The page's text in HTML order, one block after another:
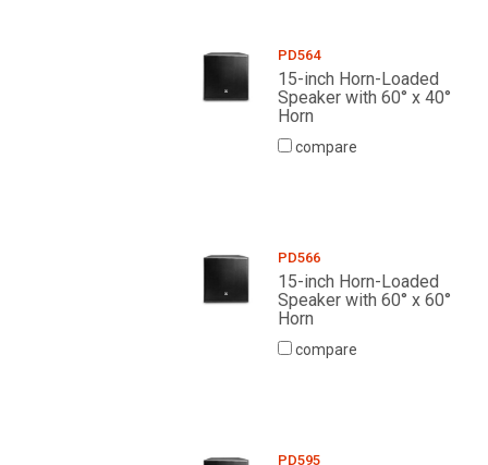
PD564
15-inch Horn-Loaded
Speaker with 60° x 40°
Horn
compare
PD566
15-inch Horn-Loaded
Speaker with 60° x 60°
Horn
compare
PD595